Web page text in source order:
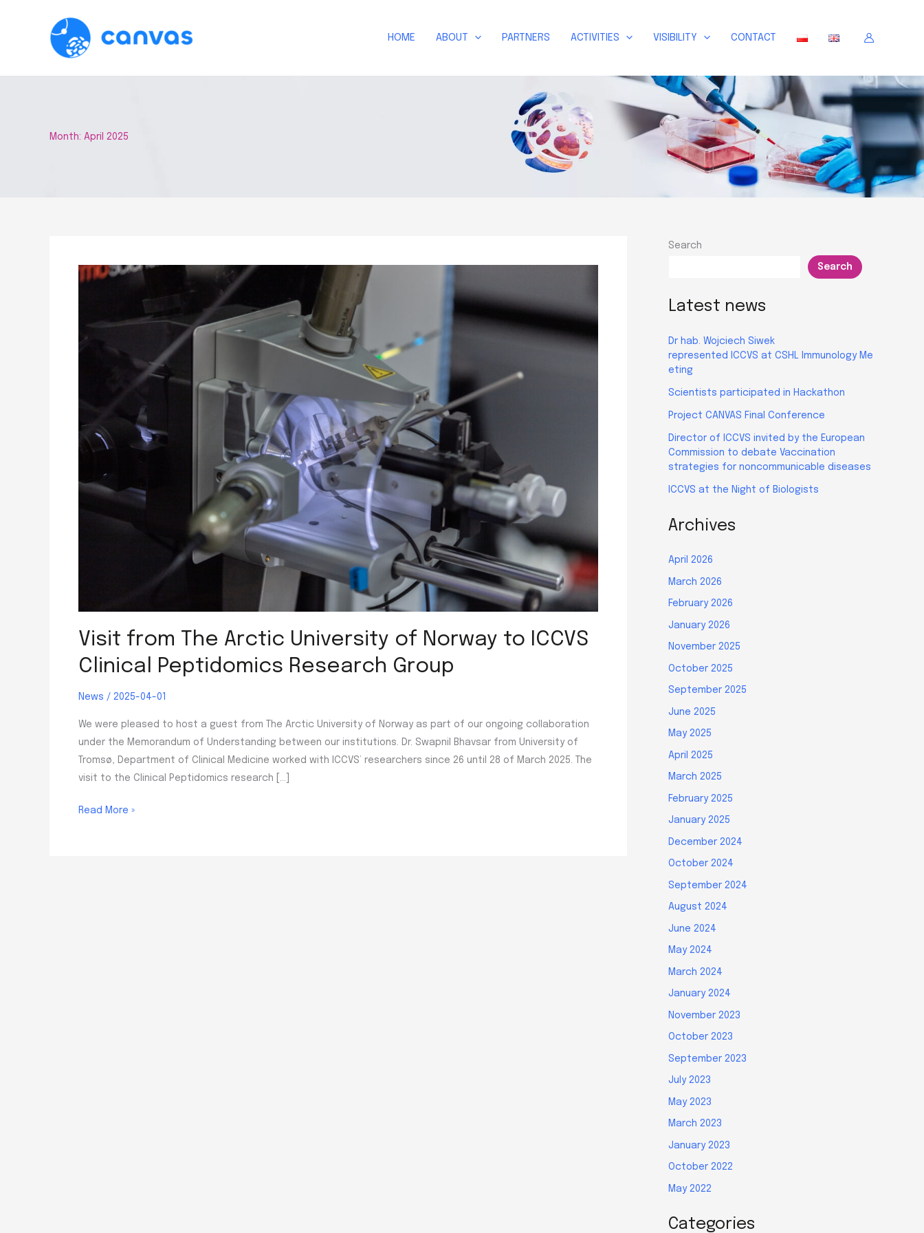
HOME ABOUT PARTNERS ACTIVITIES VISIBILITY CONTACT
Month: April 2025
Visit from The Arctic University of Norway to ICCVS
Clinical Peptidomics Research Group
News / 2025-04-01
We were pleased to host a guest from The Arctic University of Norway as part of our ongoing collaboration
under the Memorandum of Understanding between our institutions. Dr. Swapnil Bhavsar from University of
Tromsø, Department of Clinical Medicine worked with ICCVS’ researchers since 26 until 28 of March 2025. The
visit to the Clinical Peptidomics research […]
Visit
Read More »
Search
Search
Latest news
Dr hab. Wojciech Siwek
represented ICCVS at CSHL Immunology Me
eting
Scientists participated in Hackathon
Project CANVAS Final Conference
Director of ICCVS invited by the European
Commission to debate Vaccination
strategies for noncommunicable diseases
ICCVS at the Night of Biologists
Archives
April 2026
March 2026
February 2026
January 2026
November 2025
October 2025
September 2025
June 2025
May 2025
April 2025
March 2025
February 2025
January 2025
December 2024
October 2024
September 2024
August 2024
June 2024
May 2024
March 2024
January 2024
November 2023
October 2023
September 2023
July 2023
May 2023
March 2023
January 2023
October 2022
May 2022
Categories